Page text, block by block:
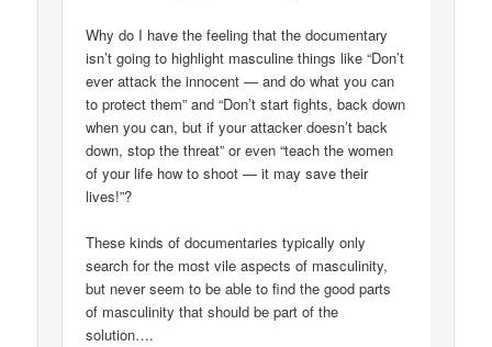
Why do I have the feeling that the documentary
isn’t going to highlight masculine things like “Don’t
ever attack the innocent — and do what you can
to protect them” and “Don’t start fights, back down
when you can, but if your attacker doesn’t back
down, stop the threat” or even “teach the women
of your life how to shoot — it may save their
lives!”?
These kinds of documentaries typically only
search for the most vile aspects of masculinity,
but never seem to be able to find the good parts
of masculinity that should be part of the
solution….